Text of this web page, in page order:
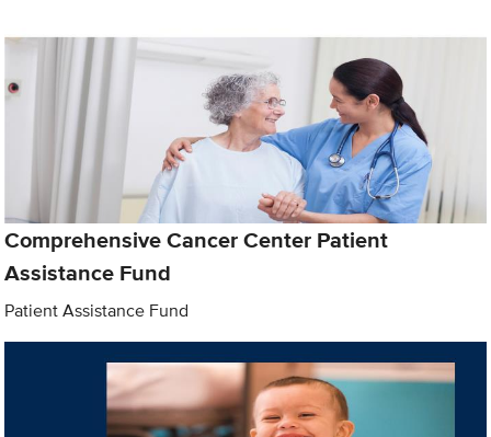
Comprehensive Cancer Center Patient
Assistance Fund
Patient Assistance Fund